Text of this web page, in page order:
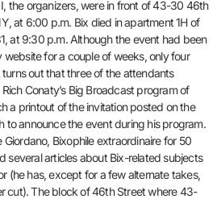
the organizers, were in front of 43-30 46th
at 6:00 p.m. Bix died in apartment 1H of
at 9:30 p.m. Although the event had been
for a couple of weeks, only four
out that three of the attendants
Conaty’s Big Broadcast program of
a printout of the invitation posted on the
to announce the event during his program.
Bixophile extraordinaire for 50
several articles about Bix-related subjects
(he has, except for a few alternate takes,
cut). The block of 46th Street where 43-